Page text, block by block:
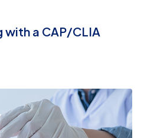
with a CAP/CLIA